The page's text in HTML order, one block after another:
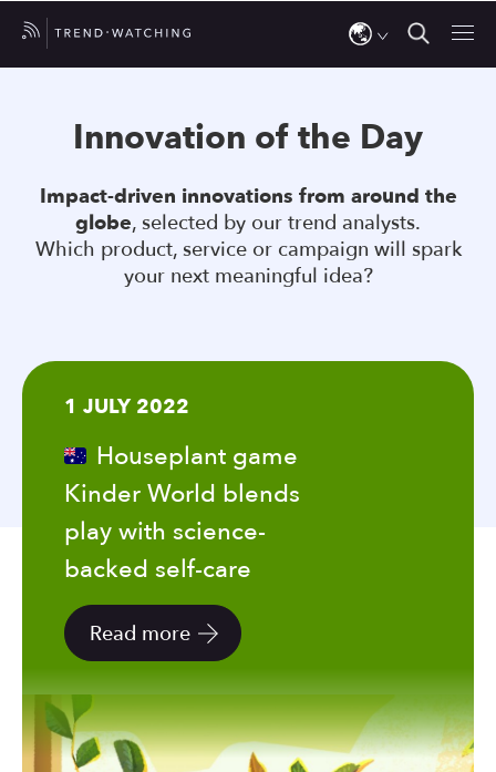
up
and
down
arrows
to
result.
go
to
the
can
use
Innovation of the Day
Impact-driven innovations from around the
globe, selected by our trend analysts.
Which product, service or campaign will spark
your next meaningful idea?
1 JULY 2022
Houseplant game
Kinder World blends
play with science-
backed self-care
Read more